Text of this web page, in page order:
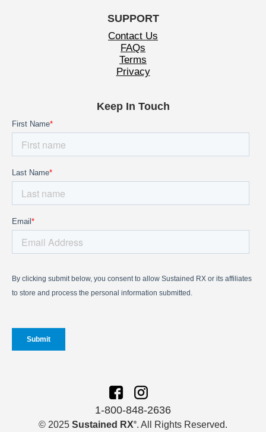
SUPPORT
Contact Us
FAQs
Terms
Privacy
Keep In Touch
1-800-848-2636
© 2025 Sustained RX®. All Rights Reserved.